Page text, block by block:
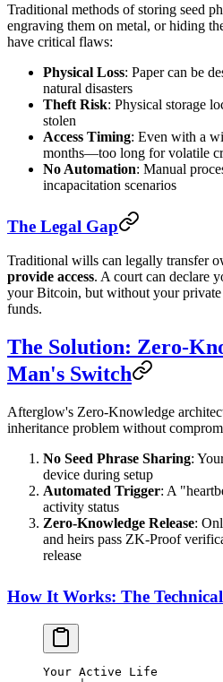
Traditional methods of storing seed
engraving them on metal, or hiding
have critical flaws:
Physical Loss: Paper can be
natural disasters
Theft Risk: Physical storage
stolen
Access Timing: Even with a
months—too long for volatile
No Automation: Manual
incapacitation scenarios
The Legal Gap
Traditional wills can legally transfer
provide access. A court can declare
your Bitcoin, but without your private
funds.
The Solution: Zero-
Man's Switch
Afterglow's Zero-Knowledge
inheritance problem without
No Seed Phrase Sharing:
device during setup
Automated Trigger: A
activity status
Zero-Knowledge Release:
and heirs pass ZK-Proof
release
How It Works: The
Your Active Life